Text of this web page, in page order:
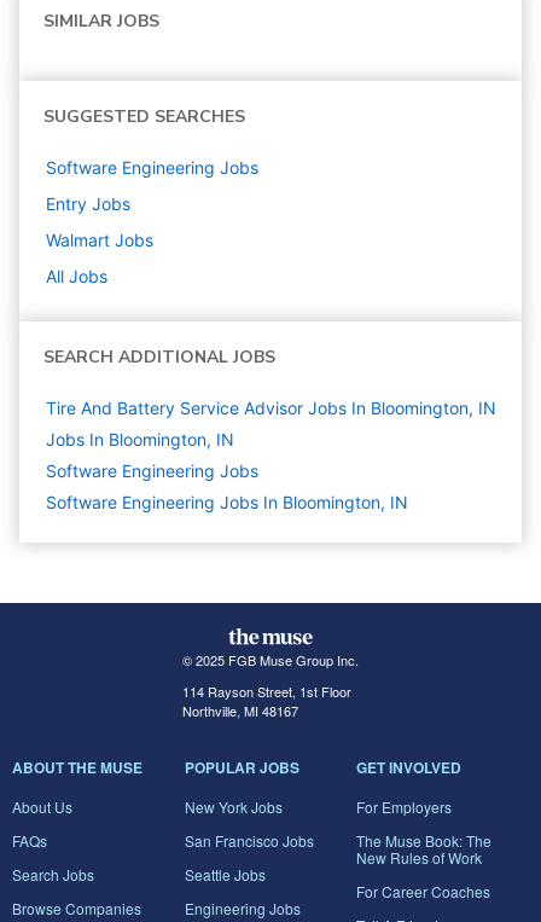
SIMILAR JOBS
SUGGESTED SEARCHES
Software Engineering Jobs
Entry Jobs
Walmart Jobs
All Jobs
SEARCH ADDITIONAL JOBS
Tire And Battery Service Advisor Jobs In Bloomington, IN
Jobs In Bloomington, IN
Software Engineering Jobs
Software Engineering Jobs In Bloomington, IN
© 2025 FGB Muse Group Inc.
114 Rayson Street, 1st Floor
Northville, MI 48167
ABOUT THE MUSE
About Us
FAQs
Search Jobs
Browse Companies
POPULAR JOBS
New York Jobs
San Francisco Jobs
Seattle Jobs
Engineering Jobs
GET INVOLVED
For Employers
The Muse Book: The
New Rules of Work
For Career Coaches